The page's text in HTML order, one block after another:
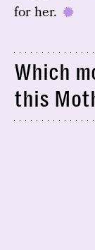
for her.
Which
this